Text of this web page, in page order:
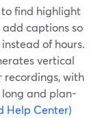
find highlight
captions so
of hours.
vertical
with
long and plan-
Help Center)